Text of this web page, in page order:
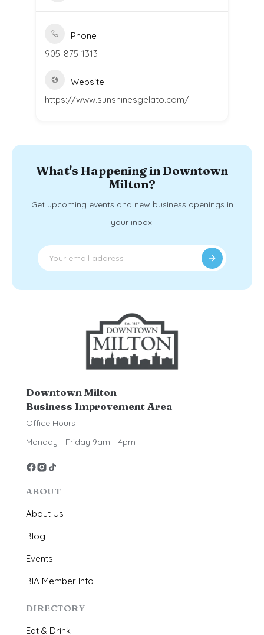
Phone
905-875-1313
Website
https://www.sunshinesgelato.com/
What's Happening in Downtown
Milton?
Get upcoming events and new business openings in
your inbox.
Downtown Milton
Business Improvement Area
Office Hours
Monday - Friday 9am - 4pm
ABOUT
About Us
Blog
Events
BIA Member Info
DIRECTORY
Eat & Drink